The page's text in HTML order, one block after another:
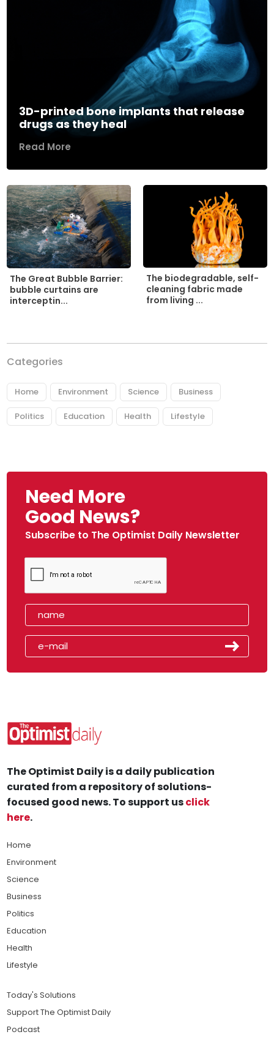
3D-printed bone implants that release
drugs as they heal
Read More
The Great Bubble Barrier:
bubble curtains are
interceptin...
The biodegradable, self-
cleaning fabric made
from living ...
Categories
Home Environment Science Business
Politics Education Health Lifestyle
Need More
Good News?
Subscribe to The Optimist Daily Newsletter
The Optimist Daily is a daily publication
curated from a repository of solutions-
focused good news. To support usclick
here.
Home
Environment
Science
Business
Politics
Education
Health
Lifestyle
Today's Solutions
Support The Optimist Daily
Podcast